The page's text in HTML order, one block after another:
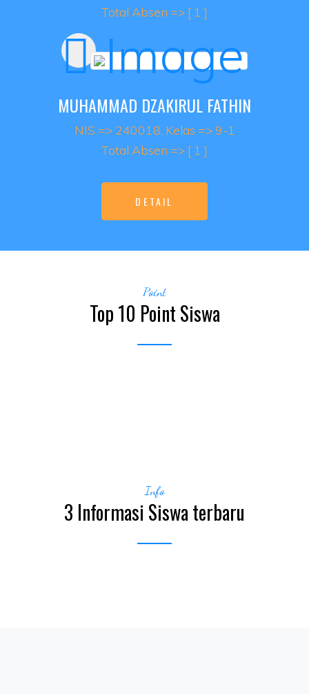
Total Absen => [ 1 ]
MUHAMMAD DZAKIRUL FATHIN
NIS => 240018, Kelas => 9-1
Total Absen => [ 1 ]
DETAIL
Point
Top 10 Point Siswa
Info
3 Informasi Siswa terbaru